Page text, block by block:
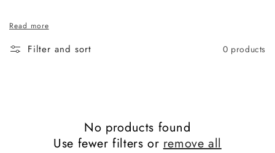
l
e
Read more
Filter and sort 0 products
No products found
Use fewer filters orremove all